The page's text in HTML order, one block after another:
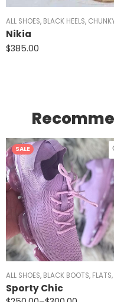
ALL SHOES, BLACK HEELS,
Nikia
$385.00
,WOMEN
SALE
ALL SHOES, BLACK BOOTS, FLATS,
Sporty Chic